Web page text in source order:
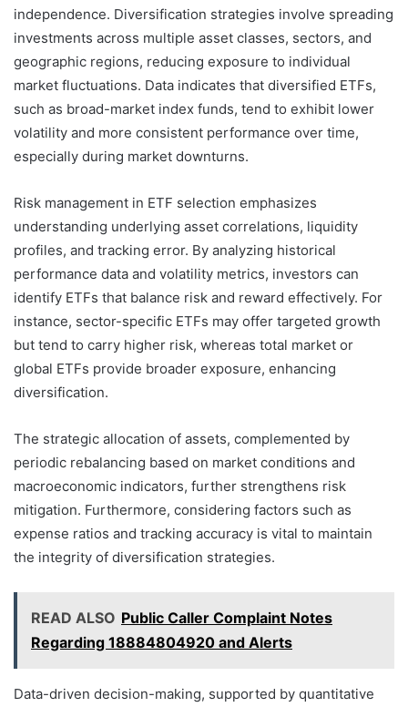
independence. Diversification strategies involve spreading
investments across multiple asset classes, sectors, and
geographic regions, reducing exposure to individual
market fluctuations. Data indicates that diversified ETFs,
such as broad-market index funds, tend to exhibit lower
volatility and more consistent performance over time,
especially during market downturns.
Risk management in ETF selection emphasizes
understanding underlying asset correlations, liquidity
profiles, and tracking error. By analyzing historical
performance data and volatility metrics, investors can
identify ETFs that balance risk and reward effectively. For
instance, sector-specific ETFs may offer targeted growth
but tend to carry higher risk, whereas total market or
global ETFs provide broader exposure, enhancing
diversification.
The strategic allocation of assets, complemented by
periodic rebalancing based on market conditions and
macroeconomic indicators, further strengthens risk
mitigation. Furthermore, considering factors such as
expense ratios and tracking accuracy is vital to maintain
the integrity of diversification strategies.
READ ALSO Public Caller Complaint Notes
Regarding 18884804920 and Alerts
Data-driven decision-making, supported by quantitative